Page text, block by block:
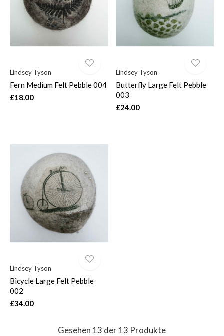
Lindsey Tyson
Fern Medium Felt Pebble 004
£18.00
Lindsey Tyson
Butterfly Large Felt Pebble
003
£24.00
Lindsey Tyson
Bicycle Large Felt Pebble
002
£34.00
Gesehen 13 der 13 Produkte